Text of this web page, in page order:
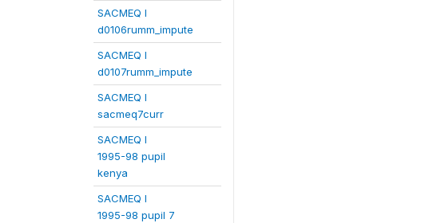
SACMEQ I
d0106rumm_impute
SACMEQ I
d0107rumm_impute
SACMEQ I
sacmeq7curr
SACMEQ I
1995-98 pupil
kenya
SACMEQ I
1995-98 pupil 7